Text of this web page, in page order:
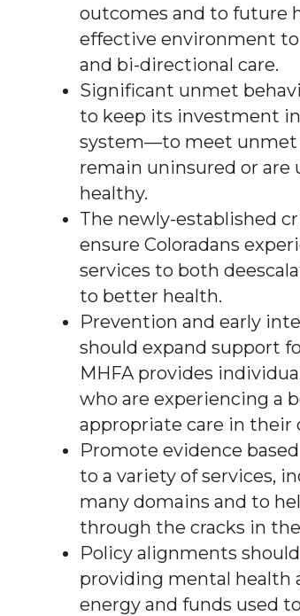
outcomes and to future
effective environment
and bi-directional care.
Significant unmet
to keep its investment
system—to meet unmet
remain uninsured or
healthy.
The newly-established
ensure Coloradans
services to both
to better health.
Prevention and early
should expand support
MHFA provides
who are experiencing a
appropriate care in their
Promote evidence
to a variety of services,
many domains and to
through the cracks in
Policy alignments
providing mental health
energy and funds used